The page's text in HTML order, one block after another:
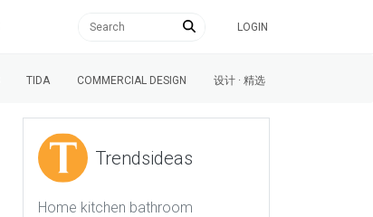
LOGIN
TIDA COMMERCIAL DESIGN 设计 · 精选
Trendsideas
Home kitchen bathroom